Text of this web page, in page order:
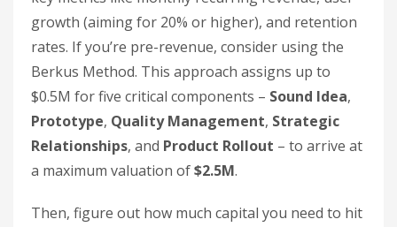
growth (aiming for 20% or higher), and retention
rates. If you’re pre-revenue, consider using the
Berkus Method. This approach assigns up to
$0.5M for five critical components – Sound Idea,
Prototype, Quality Management, Strategic
Relationships, and Product Rollout – to arrive at
a maximum valuation of$2.5M.
Then, figure out how much capital you need to hit